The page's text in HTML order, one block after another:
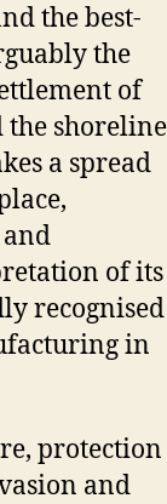
the best-
the
of
the shoreline
a spread
of its
recognised
in
protection
and